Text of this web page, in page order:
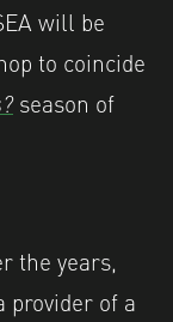
will be
to coincide
season of
the years,
provider of a